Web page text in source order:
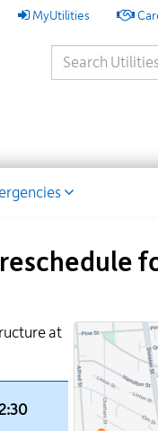
My
MyUtilities
Search
Keywords
at